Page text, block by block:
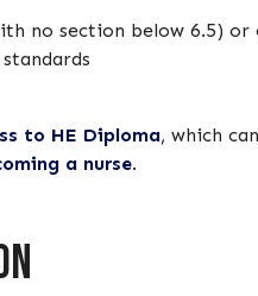
no section below 6.5) or
to HE Diploma, which
a nurse.